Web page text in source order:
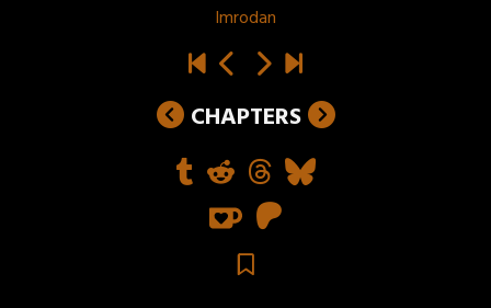
Imrodan
CHAPTERS